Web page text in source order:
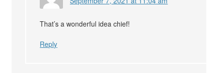
That’s a wonderful idea chief!
Reply